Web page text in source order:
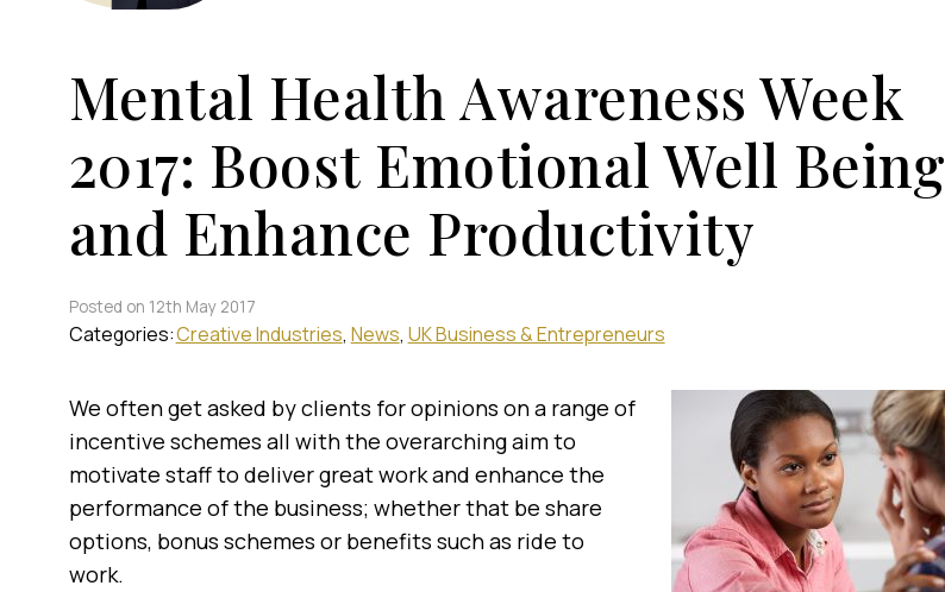
Mental Health Awareness Week
2017: Boost Emotional Well Being
and Enhance Productivity
Posted on 12th May 2017
Categories:Creative Industries News UK Business & Entrepreneurs
We often get asked by clients for opinions on a range of
incentive schemes all with the overarching aim to
motivate staff to deliver great work and enhance the
performance of the business; whether that be share
options, bonus schemes or benefits such as ride to
work.